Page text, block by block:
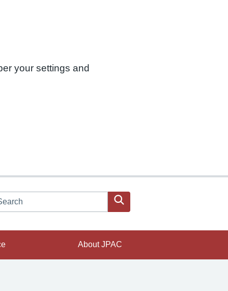
your settings and
JPAC website
About JPAC